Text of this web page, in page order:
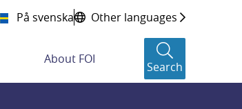
På svenska Other languages
About FOI
Search